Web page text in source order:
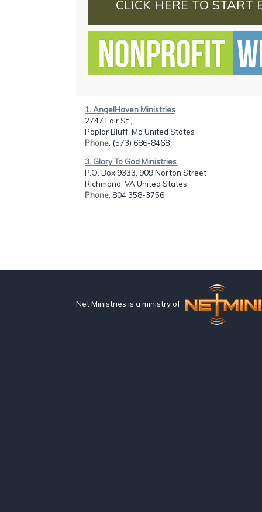
CLICK HERE TO START
1. AngelHaven Ministries
2747 Fair St.,
Poplar Bluff, Mo United States
Phone: (573) 686-8468
3. Glory To God Ministries
P.O. Box 9333, 909 Norton Street
Richmond, VA United States
Phone: 804 358-3756
Net Ministries is a ministry of